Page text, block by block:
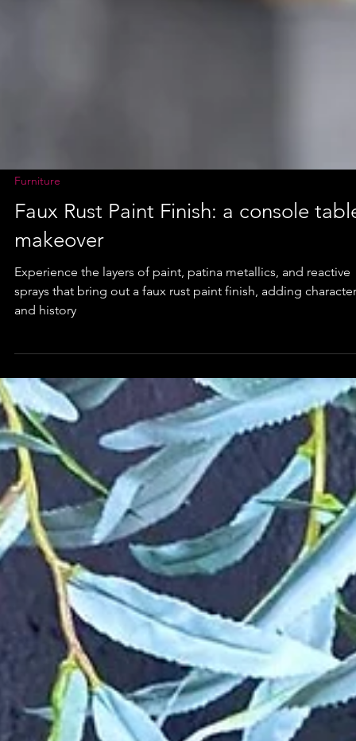
Furniture
Faux Rust Paint Finish: a console
makeover
Experience the layers of paint, patina metallics, and reactive
sprays that bring out a faux rust paint finish, adding character